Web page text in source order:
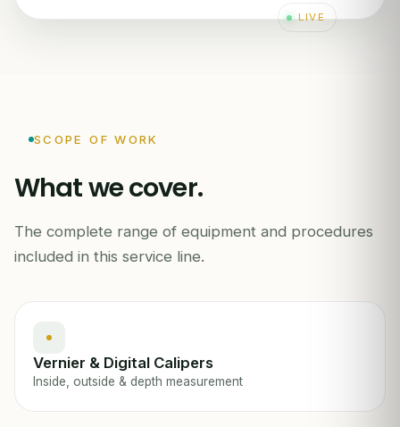
LIVE
DIMENSIONAL CAL · CALIPERS / MICROMETERS
SCOPE OF WORK
What we cover.
The complete range of equipment and procedures
included in this service line.
Vernier & Digital Calipers
Inside, outside & depth measurement